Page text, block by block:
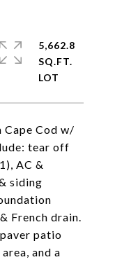
Cod w/
tear off
AC &
siding
French drain.
patio
and a
5,662.8
SQ.FT.